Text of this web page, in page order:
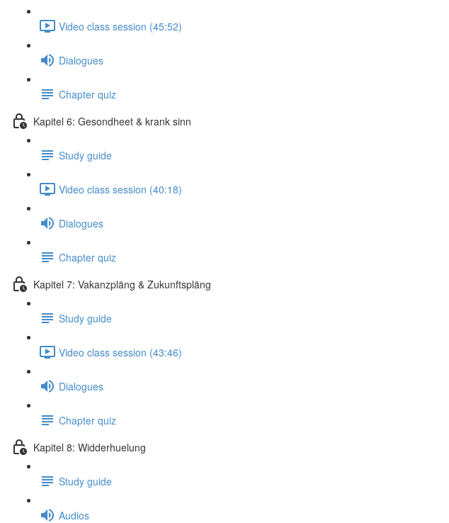
Video class session (45:52)
Dialogues
Chapter quiz
Kapitel 6: Gesondheet & krank sinn
Study guide
Video class session (40:18)
Dialogues
Chapter quiz
Kapitel 7: Vakanzpläng & Zukunftspläng
Study guide
Video class session (43:46)
Dialogues
Chapter quiz
Kapitel 8: Widderhuelung
Study guide
Audios